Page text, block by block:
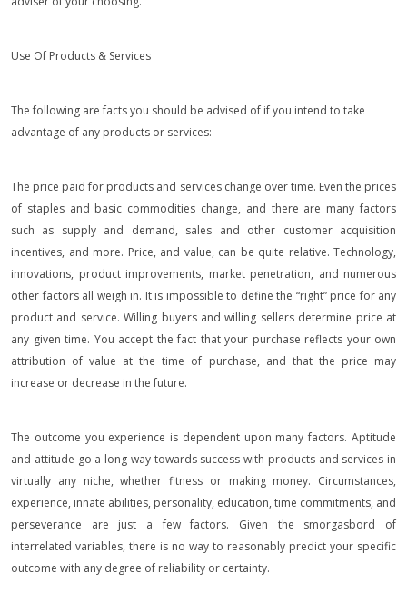
Use Of Products & Services
The following are facts you should be advised of if you intend to take
advantage of any products or services:
The price paid for products and services change over time. Even the prices
of staples and basic commodities change, and there are many factors
such as supply and demand, sales and other customer acquisition
incentives, and more. Price, and value, can be quite relative. Technology,
innovations, product improvements, market penetration, and numerous
other factors all weigh in. It is impossible to define the “right” price for any
product and service. Willing buyers and willing sellers determine price at
any given time. You accept the fact that your purchase reflects your own
attribution of value at the time of purchase, and that the price may
increase or decrease in the future.
The outcome you experience is dependent upon many factors. Aptitude
and attitude go a long way towards success with products and services in
virtually any niche, whether fitness or making money. Circumstances,
experience, innate abilities, personality, education, time commitments, and
perseverance are just a few factors. Given the smorgasbord of
interrelated variables, there is no way to reasonably predict your specific
outcome with any degree of reliability or certainty.